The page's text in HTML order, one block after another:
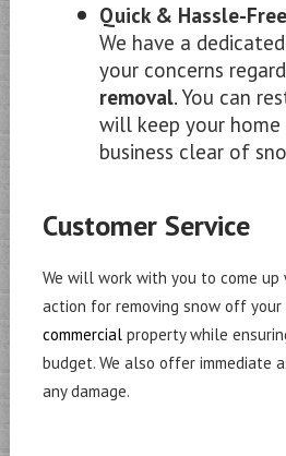
Quick & Hassle-
We have a
your concerns
removal. You can
will keep your
business clear of
Customer Service
We will work with you to come
action for removing snow off your
commercialproperty while
budget. We also offer immediate
any damage.